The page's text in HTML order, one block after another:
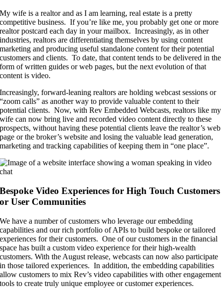
My wife is a realtor and as I am learning, real estate is a pretty
competitive business. If you’re like me, you probably get one or more
realtor postcard each day in your mailbox. Increasingly, as in other
industries, realtors are differentiating themselves by using content
marketing and producing useful standalone content for their potential
customers and clients. To date, that content tends to be delivered in the
form of written guides or web pages, but the next evolution of that
content is video.
Increasingly, forward-leaning realtors are holding webcast sessions or
“zoom calls” as another way to provide valuable content to their
potential clients. Now, with Rev Embedded Webcasts, realtors like my
wife can now bring live and recorded video content directly to these
prospects, without having these potential clients leave the realtor’s web
page or the broker’s website and losing the valuable lead generation,
marketing and tracking capabilities of keeping them in “one place”.
Bespoke Video Experiences for High Touch Customers
or User Communities
We have a number of customers who leverage our embedding
capabilities and our rich portfolio of APIs to build bespoke or tailored
experiences for their customers. One of our customers in the financial
space has built a custom video experience for their high-wealth
customers. With the August release, webcasts can now also participate
in those tailored experiences. In addition, the embedding capabilities
allow customers to mix Rev’s video capabilities with other engagement
tools to create truly unique employee or customer experiences.